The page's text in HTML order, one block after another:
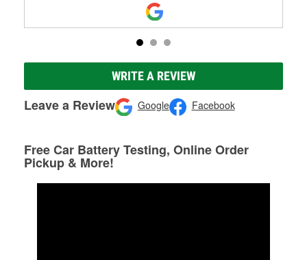
WRITE A REVIEW
Leave a Review Google Facebook
Free Car Battery Testing, Online Order
Pickup & More!